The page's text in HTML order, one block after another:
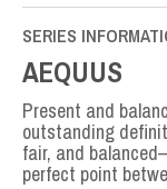
SERIES
AEQUUS
Present and
outstanding
fair, and
perfect point